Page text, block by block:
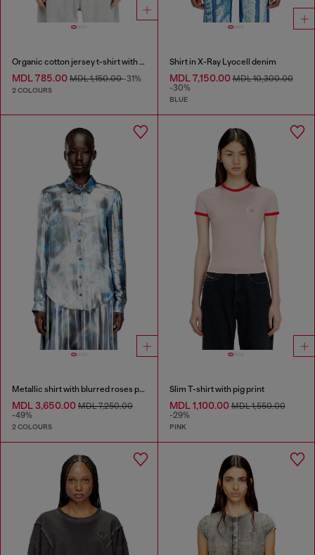
Organic cotton jersey t-shirt with crew neck and logo print
MDL 785.00 MDL 1,150.00-31%
2 COLOURS
Shirt in X-Ray Lyocell denim
MDL 7,150.00MDL 10,300.00
-30%
BLUE
Metallic shirt with blurred roses print
MDL 3,650.00 MDL 7,250.00
-49%
2 COLOURS
Slim T-shirt with pig print
MDL 1,100.00MDL 1,550.00
-29%
PINK